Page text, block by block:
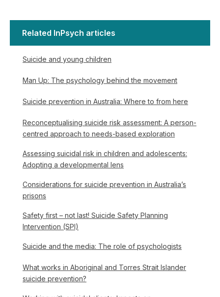
Related InPsych articles
Suicide and young children
Man Up: The psychology behind the movement
Suicide prevention in Australia: Where to from here
Reconceptualising suicide risk assessment: A person-
centred approach to needs-based exploration
Assessing suicidal risk in children and adolescents:
Adopting a developmental lens
Considerations for suicide prevention in Australia’s
prisons
Safety first – not last! Suicide Safety Planning
Intervention (SPI)
Suicide and the media: The role of psychologists
What works in Aboriginal and Torres Strait Islander
suicide prevention?